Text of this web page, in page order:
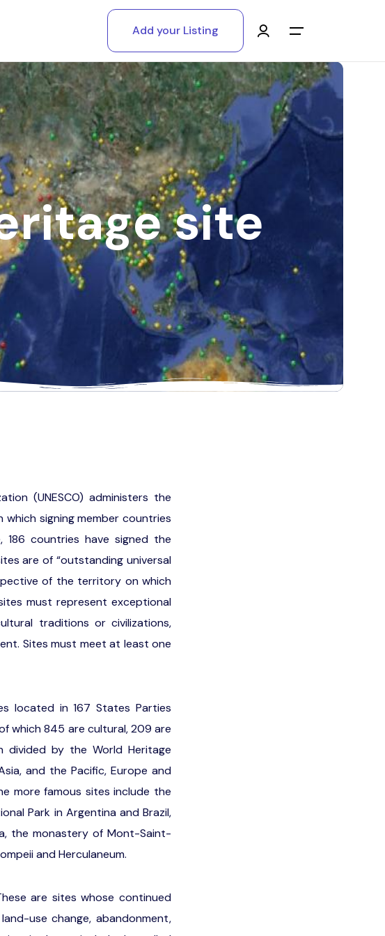
Add your Listing
Main Menu
Log in
Sign up
Register As A Supply Partner
Add your listing
Contact us
Help Center
site
(UNESCO) administers the
signing member countries
countries have signed the
are of “outstanding universal
of the territory on which
must represent exceptional
traditions or civilizations,
Sites must meet at least one
located in 167 States Parties
which 845 are cultural, 209 are
divided by the World Heritage
and the Pacific, Europe and
more famous sites include the
Park in Argentina and Brazil,
the monastery of Mont-Saint-
and Herculaneum.
are sites whose continued
use change, abandonment,